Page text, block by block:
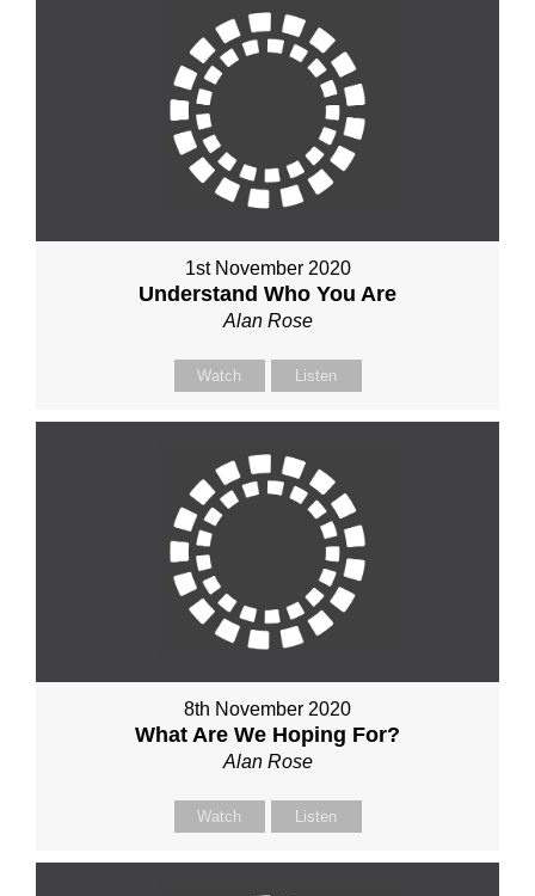
1st November 2020
Understand Who You Are
Alan Rose
Watch Listen
8th November 2020
What Are We Hoping For?
Alan Rose
Watch Listen